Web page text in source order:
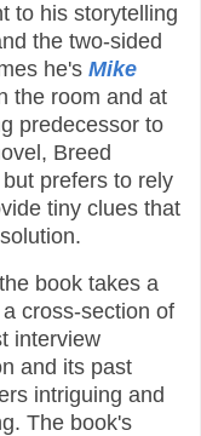
to his storytelling
the two-sided
he's Mike
the room and at
predecessor to
Breed
prefers to rely
tiny clues that
book takes a
cross-section of
interview
and its past
intriguing and
The book's